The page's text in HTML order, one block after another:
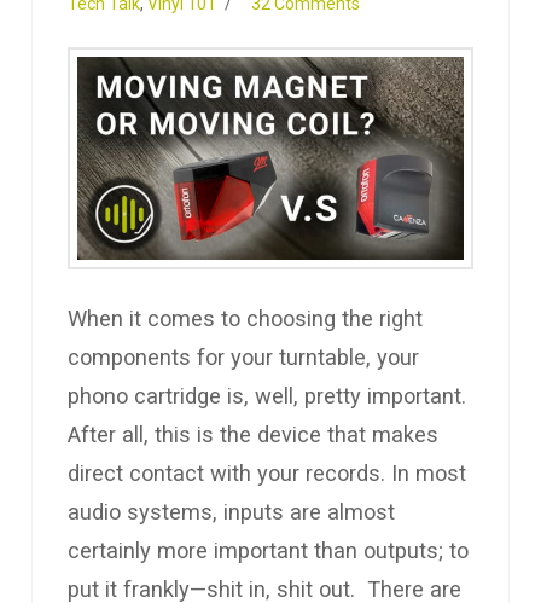
When it comes to choosing the right
components for your turntable, your
phono cartridge is, well, pretty important.
After all, this is the device that makes
direct contact with your records. In most
audio systems, inputs are almost
certainly more important than outputs; to
put it frankly—shit in, shit out. There are